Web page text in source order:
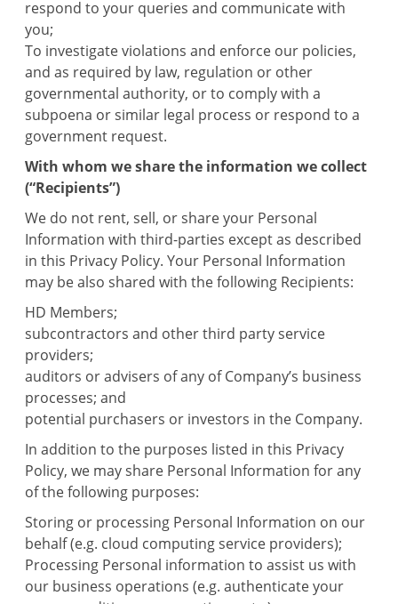
respond to your queries and communicate with
you;
To investigate violations and enforce our policies,
and as required by law, regulation or other
governmental authority, or to comply with a
subpoena or similar legal process or respond to a
government request.
With whom we share the information we collect
(“Recipients”)
We do not rent, sell, or share your Personal
Information with third-parties except as described
in this Privacy Policy. Your Personal Information
may be also shared with the following Recipients:
HD Members;
subcontractors and other third party service
providers;
auditors or advisers of any of Company’s business
processes; and
potential purchasers or investors in the Company.
In addition to the purposes listed in this Privacy
Policy, we may share Personal Information for any
of the following purposes:
Storing or processing Personal Information on our
behalf (e.g. cloud computing service providers);
Processing Personal information to assist us with
our business operations (e.g. authenticate your